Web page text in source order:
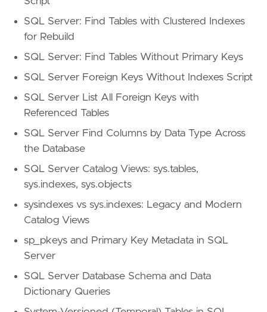
SQL Server: Find Tables with Clustered Indexes
for Rebuild
SQL Server: Find Tables Without Primary Keys
SQL Server Foreign Keys Without Indexes Script
SQL Server List All Foreign Keys with
Referenced Tables
SQL Server Find Columns by Data Type Across
the Database
SQL Server Catalog Views: sys.tables,
sys.indexes, sys.objects
sysindexes vs sys.indexes: Legacy and Modern
Catalog Views
sp_pkeys and Primary Key Metadata in SQL
Server
SQL Server Database Schema and Data
Dictionary Queries